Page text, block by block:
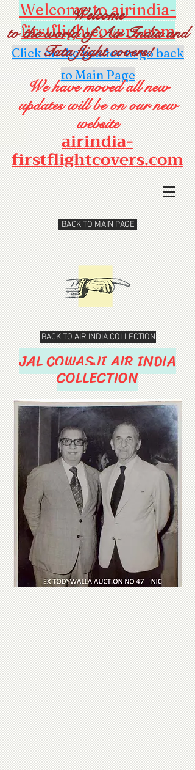
Welcome to airindia-
firstflightcovers.com
Click on the header to go back
to Main Page
Welcome
to the world of Air India and
Tata flight covers!
We have moved all new
updates will be on our new
website
airindia-
firstflightcovers.com
BACK TO MAIN PAGE
BACK TO AIR INDIA COLLECTION
JAL COWASJI AIR INDIA
COLLECTION